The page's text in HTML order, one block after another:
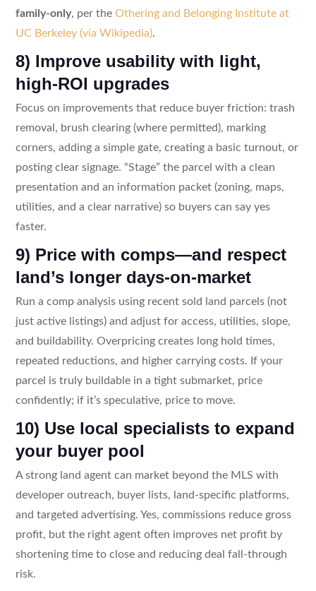
family-only, per the Othering and Belonging Institute at
UC Berkeley (via Wikipedia).
8) Improve usability with light,
high-ROI upgrades
Focus on improvements that reduce buyer friction: trash
removal, brush clearing (where permitted), marking
corners, adding a simple gate, creating a basic turnout, or
posting clear signage. “Stage” the parcel with a clean
presentation and an information packet (zoning, maps,
utilities, and a clear narrative) so buyers can say yes
faster.
9) Price with comps—and respect
land’s longer days-on-market
Run a comp analysis using recent sold land parcels (not
just active listings) and adjust for access, utilities, slope,
and buildability. Overpricing creates long hold times,
repeated reductions, and higher carrying costs. If your
parcel is truly buildable in a tight submarket, price
confidently; if it’s speculative, price to move.
10) Use local specialists to expand
your buyer pool
A strong land agent can market beyond the MLS with
developer outreach, buyer lists, land-specific platforms,
and targeted advertising. Yes, commissions reduce gross
profit, but the right agent often improves net profit by
shortening time to close and reducing deal fall-through
risk.